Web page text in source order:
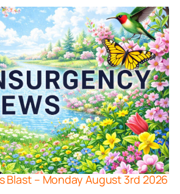
Blast – Monday August 3rd 2026